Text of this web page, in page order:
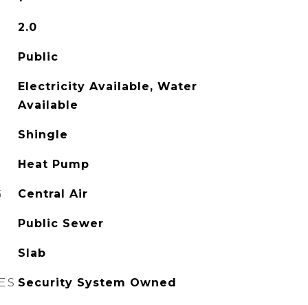
2.0
Public
Electricity Available, Water
Available
Shingle
Heat Pump
Central Air
Public Sewer
Slab
Security System Owned